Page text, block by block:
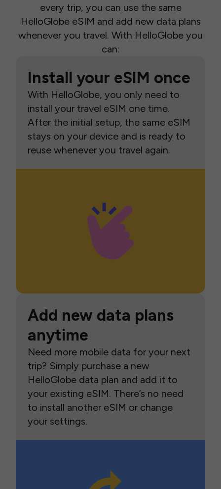
every trip, you can use the same
HelloGlobe eSIM and add new data plans
whenever you travel. With HelloGlobe you
can:
Install your eSIM once
With HelloGlobe, you only need to
install your travel eSIM one time.
After the initial setup, the same eSIM
stays on your device and is ready to
reuse whenever you travel again.
Add new data plans
anytime
Need more mobile data for your next
trip? Simply purchase a new
HelloGlobe data plan and add it to
your existing eSIM. There’s no need
to install another eSIM or change
your settings.